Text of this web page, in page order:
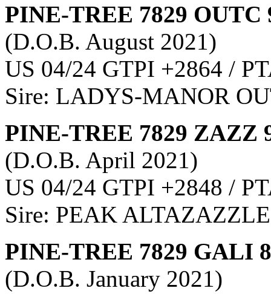
PINE-TREE 7829 OUTC
(D.O.B. August 2021)
US 04/24 GTPI +2864 /
Sire: LADYS-MANOR
PINE-TREE 7829 ZAZZ
(D.O.B. April 2021)
US 04/24 GTPI +2848 /
Sire: PEAK
PINE-TREE 7829 GALI
(D.O.B. January 2021)